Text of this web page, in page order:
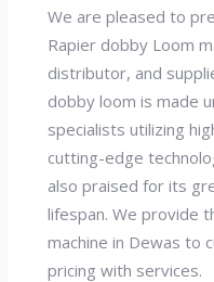
We are pleased to
Rapier dobby Loom
distributor, and
dobby loom is made
specialists utilizing
cutting-edge
also praised for its
lifespan. We provide
machine in Dewas to
pricing with services.